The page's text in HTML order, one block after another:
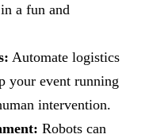
a fun and
Automate logistics
your event running
intervention.
Robots can